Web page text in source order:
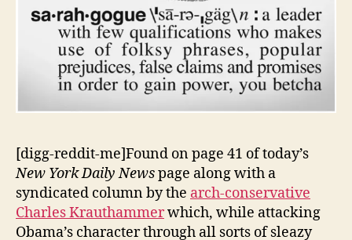
[digg-reddit-me]Found on page 41 of today’s
New York Daily Newspage along with a
syndicated column by the arch-conservative
Charles Krauthammerwhich, while attacking
Obama’s character through all sorts of sleazy